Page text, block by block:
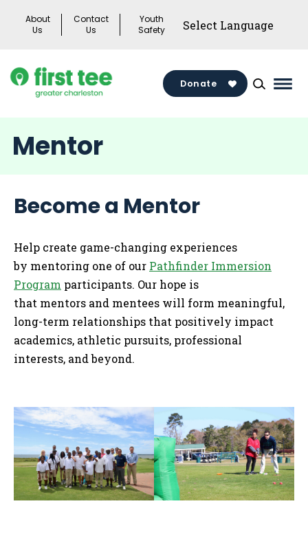
About
Us
Contact
Us
Youth
Safety
Donate
Mentor
Become a Mentor
Help create game-changing experiences
by mentoring one of our Pathfinder Immersion
Program participants. Our hope is
that mentors and mentees will form meaningful,
long-term relationships that positively impact
academics, athletic pursuits, professional
interests, and beyond.